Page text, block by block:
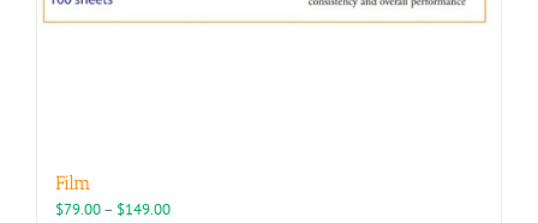
Film
$79.00– $149.00Price